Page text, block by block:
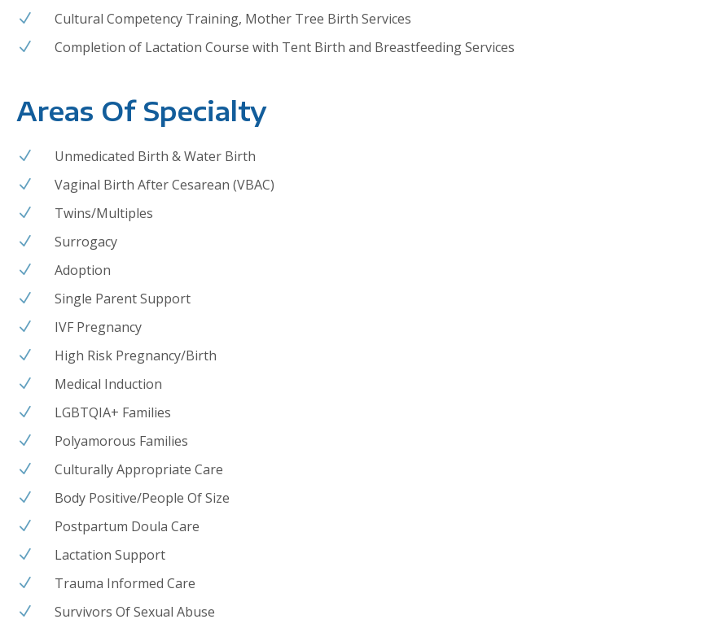
N Cultural Competency Training, Mother Tree Birth Services
N Completion of Lactation Course with Tent Birth and Breastfeeding Services
Areas Of Specialty
N Unmedicated Birth & Water Birth
N Vaginal Birth After Cesarean (VBAC)
N Twins/Multiples
N Surrogacy
N Adoption
N Single Parent Support
N IVF Pregnancy
N High Risk Pregnancy/Birth
N Medical Induction
N LGBTQIA+ Families
N Polyamorous Families
N Culturally Appropriate Care
N Body Positive/People Of Size
N Postpartum Doula Care
N Lactation Support
N Trauma Informed Care
N Survivors Of Sexual Abuse